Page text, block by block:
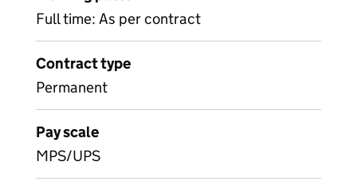
Full time: As per contract
Contract type
Permanent
Pay scale
MPS/UPS